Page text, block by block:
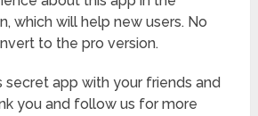
which will help new users. No
to the pro version.
secret app with your friends and
you and follow us for more